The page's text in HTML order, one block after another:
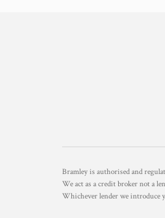
Bramley is authorised and
We act as a credit broker not a
Whichever lender we introduce